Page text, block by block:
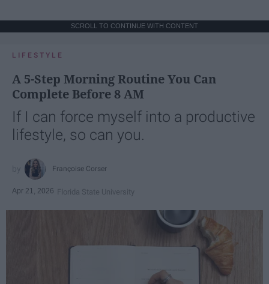
SCROLL TO CONTINUE WITH CONTENT
LIFESTYLE
A 5-Step Morning Routine You Can
Complete Before 8 AM
If I can force myself into a productive
lifestyle, so can you.
Françoise Corser
Apr 21, 2026 Florida State University